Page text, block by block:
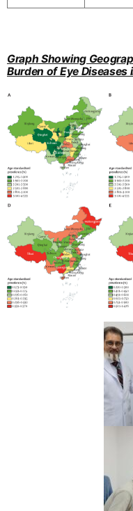
Graph Showing
Burden of Eye